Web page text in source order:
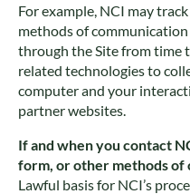
For example, NCI may
methods of
through the Site from time
related technologies to
computer and your
partner websites.
If and when you contact
form, or other methods of
Lawful basis for NCI’s